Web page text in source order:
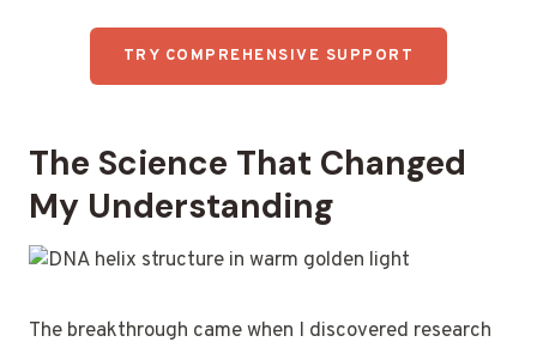
TRY COMPREHENSIVE SUPPORT
The Science That Changed
My Understanding
The breakthrough came when I discovered research